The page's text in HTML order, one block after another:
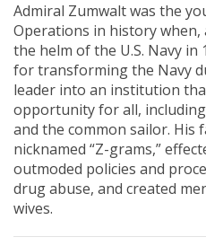
Admiral Zumwalt was the
Operations in history
the helm of the U.S. Navy in
for transforming the Navy
leader into an institution
opportunity for all,
and the common sailor. His
nicknamed “Z-grams,”
outmoded policies and
drug abuse, and created
wives.